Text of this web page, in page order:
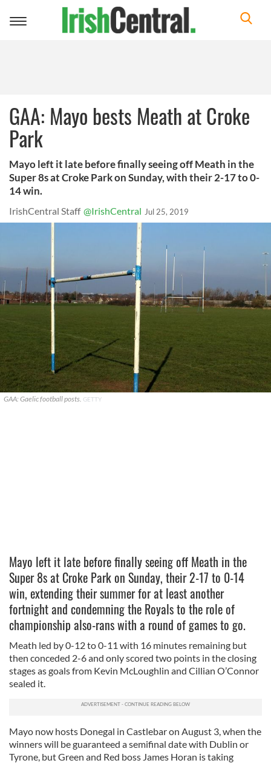
Toggle
GAA: Mayo bests Meath at Croke
Park
Mayo left it late before finally seeing off Meath in the
Super 8s at Croke Park on Sunday, with their 2-17 to 0-
14 win.
IrishCentral Staff @IrishCentral Jul 25, 2019
GAA: Gaelic football posts. GETTY
Mayo left it late before finally seeing off Meath in the
Super 8s at Croke Park on Sunday, their 2-17 to 0-14
win, extending their summer for at least another
fortnight and condemning the Royals to the role of
championship also-rans with a round of games to go.
Meath led by 0-12 to 0-11 with 16 minutes remaining but
then conceded 2-6 and only scored two points in the closing
stages as goals from Kevin McLoughlin and Cillian O’Connor
sealed it.
Mayo now hosts Donegal in Castlebar on August 3, when the
winners will be guaranteed a semifinal date with Dublin or
Tyrone, but Green and Red boss James Horan is taking